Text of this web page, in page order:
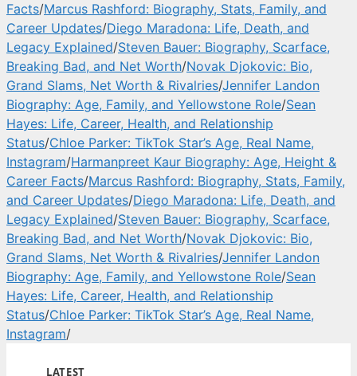
Facts/Marcus Rashford: Biography, Stats, Family, and
Career Updates/Diego Maradona: Life, Death, and
Legacy Explained/Steven Bauer: Biography, Scarface,
Breaking Bad, and Net Worth/Novak Djokovic: Bio,
Grand Slams, Net Worth & Rivalries/Jennifer Landon
Biography: Age, Family, and Yellowstone Role/Sean
Hayes: Life, Career, Health, and Relationship
Status/Chloe Parker: TikTok Star’s Age, Real Name,
Instagram/Harmanpreet Kaur Biography: Age, Height &
Career Facts/Marcus Rashford: Biography, Stats, Family,
and Career Updates/Diego Maradona: Life, Death, and
Legacy Explained/Steven Bauer: Biography, Scarface,
Breaking Bad, and Net Worth/Novak Djokovic: Bio,
Grand Slams, Net Worth & Rivalries/Jennifer Landon
Biography: Age, Family, and Yellowstone Role/Sean
Hayes: Life, Career, Health, and Relationship
Status/Chloe Parker: TikTok Star’s Age, Real Name,
Instagram/
LATEST